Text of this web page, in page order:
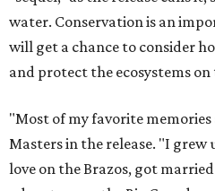
water. Conservation is an
will get a chance to consider
and protect the ecosystems on
"Most of my favorite memories
Masters in the release. "I grew
love on the Brazos, got